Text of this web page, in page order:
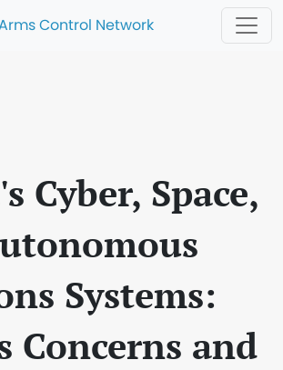
Control Network
Cyber, Space,
Systems:
Concerns and